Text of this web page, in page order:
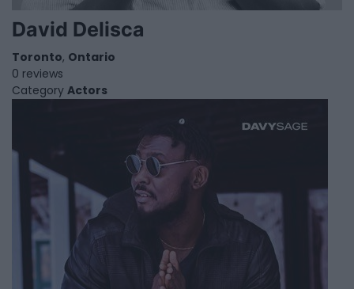
David Delisca
Toronto, Ontario
0 reviews
Category Actors